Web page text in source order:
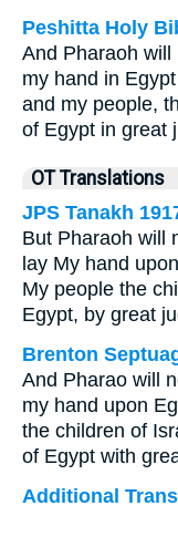
Peshitta Holy
And Pharaoh
my hand in
and my people,
of Egypt in great
OT Translations
JPS Tanakh
But Pharaoh will
lay My hand
My people the
Egypt, by great
Brenton
And Pharao will
my hand upon
the children of
of Egypt with
Additional